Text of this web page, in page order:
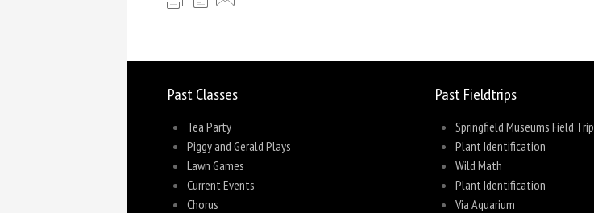
Past Classes
Tea Party
Piggy and Gerald Plays
Lawn Games
Current Events
Chorus
Past Fieldtrips
Springfield Museums Field Trip
Plant Identification
Wild Math
Plant Identification
Via Aquarium